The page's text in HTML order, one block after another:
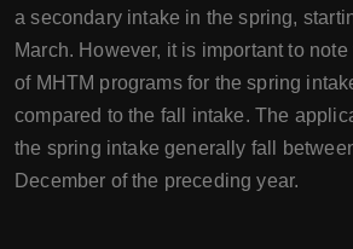
a secondary intake in the spring,
March. However, it is important to
of MHTM programs for the spring
compared to the fall intake. The
the spring intake generally fall
December of the preceding year.